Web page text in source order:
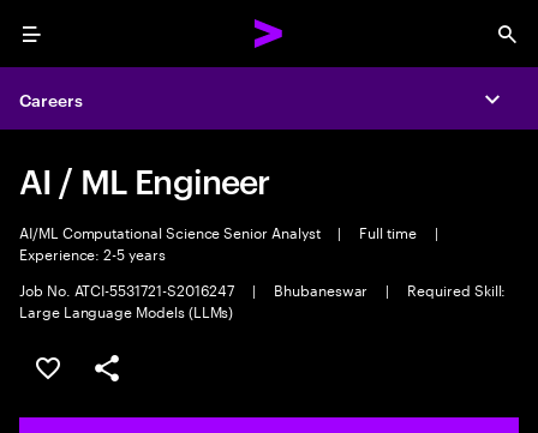
Menu
Careers
AI / ML Engineer
AI/ML Computational Science Senior Analyst | Full time
|
Experience: 2-5 years
Job No. ATCI-5531721-S2016247
| Bhubaneswar |
Required Skill:
Large Language Models (LLMs)
Save this job
Share this job